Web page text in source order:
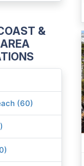
&
(60)